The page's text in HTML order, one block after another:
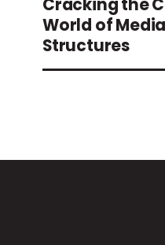
Cracking the
World of
Structures